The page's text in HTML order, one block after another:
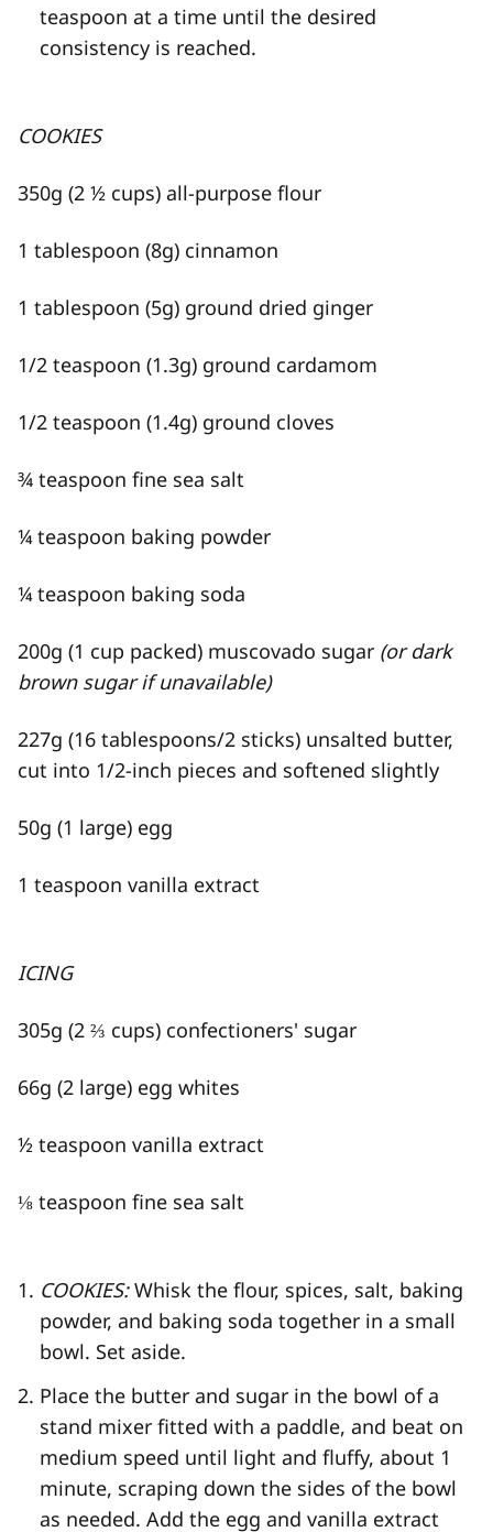
teaspoon at a time until the desired
consistency is reached.
COOKIES
350g (2 ½ cups) all-purpose flour
1 tablespoon (8g) cinnamon
1 tablespoon (5g) ground dried ginger
1/2 teaspoon (1.3g) ground cardamom
1/2 teaspoon (1.4g) ground cloves
¾ teaspoon fine sea salt
¼ teaspoon baking powder
¼ teaspoon baking soda
200g (1 cup packed) muscovado sugar (or dark
brown sugar if unavailable)
227g (16 tablespoons/2 sticks) unsalted butter,
cut into 1/2-inch pieces and softened slightly
50g (1 large) egg
1 teaspoon vanilla extract
ICING
305g (2 ⅔ cups) confectioners' sugar
66g (2 large) egg whites
½ teaspoon vanilla extract
⅛ teaspoon fine sea salt
COOKIES:Whisk the flour, spices, salt, baking
powder, and baking soda together in a small
bowl. Set aside.
Place the butter and sugar in the bowl of a
stand mixer fitted with a paddle, and beat on
medium speed until light and fluffy, about 1
minute, scraping down the sides of the bowl
as needed. Add the egg and vanilla extract